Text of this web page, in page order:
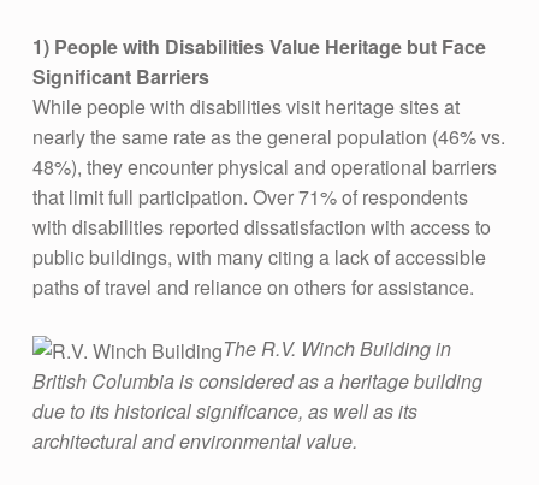
S
F
R
O
M
H
E
I
T
A
1) People with Disabilities Value Heritage but Face
Significant Barriers
While people with disabilities visit heritage sites at
nearly the same rate as the general population (46% vs.
48%), they encounter physical and operational barriers
that limit full participation. Over 71% of respondents
with disabilities reported dissatisfaction with access to
public buildings, with many citing a lack of accessible
paths of travel and reliance on others for assistance​.
The R.V. Winch Building in
British Columbia is considered as a heritage building
due to its historical significance, as well as its
architectural and environmental value.